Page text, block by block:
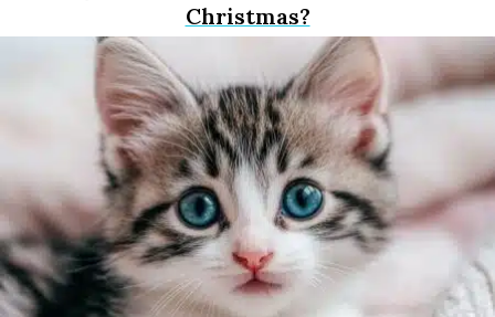
Christmas?